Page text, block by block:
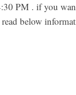
PM . if you
below